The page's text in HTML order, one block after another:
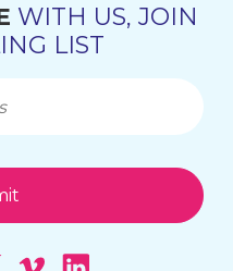
WITH US, JOIN
LIST